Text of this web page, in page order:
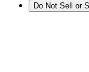
Do Not Sell or